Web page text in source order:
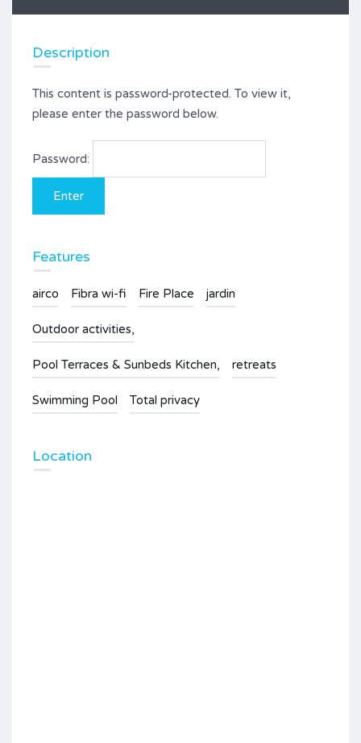
Description
This content is password-protected. To view it,
please enter the password below.
Password:
Features
airco Fibra wi-fi Fire Place jardin
Outdoor activities,
Pool Terraces & Sunbeds Kitchen, retreats
Swimming Pool Total privacy
Location